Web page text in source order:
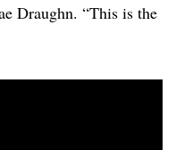
Draughn. “This is the